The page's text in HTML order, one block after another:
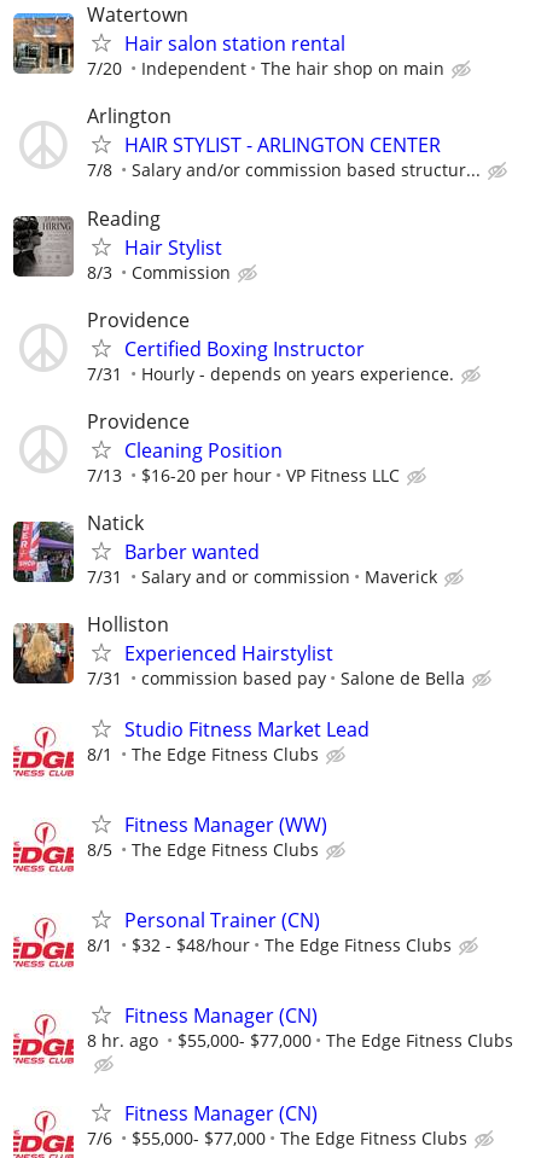
Watertown
Hair salon station rental
7/20 Independent The hair shop on main
Arlington
HAIR STYLIST - ARLINGTON CENTER
7/8 Salary and/or commission based structur...
Reading
Hair Stylist
8/3 Commission
Providence
Certified Boxing Instructor
7/31 Hourly - depends on years experience.
Providence
Cleaning Position
7/13 $16-20 per hour VP Fitness LLC
Natick
Barber wanted
7/31 Salary and or commission Maverick
Holliston
Experienced Hairstylist
7/31 commission based pay Salone de Bella
Studio Fitness Market Lead
8/1 The Edge Fitness Clubs
Fitness Manager (WW)
8/5 The Edge Fitness Clubs
Personal Trainer (CN)
8/1 $32 - $48/hour The Edge Fitness Clubs
Fitness Manager (CN)
8 hr. ago $55,000- $77,000 The Edge Fitness Clubs
Fitness Manager (CN)
7/6 $55,000- $77,000 The Edge Fitness Clubs